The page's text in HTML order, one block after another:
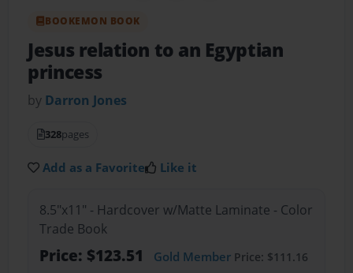
BOOKEMON BOOK
Jesus relation to an Egyptian
princess
by Darron Jones
328pages
Add as a Favorite Like it
8.5"x11" - Hardcover w/Matte Laminate - Color
Trade Book
Price: $123.51 Gold MemberPrice: $111.16